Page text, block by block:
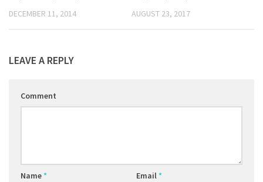
DECEMBER 11, 2014 AUGUST 23, 2017
LEAVE A REPLY
Comment
Name* Email*